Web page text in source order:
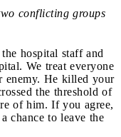
conflicting groups
hospital staff and
We treat everyone
enemy. He killed your
the threshold of
of him. If you agree,
chance to leave the